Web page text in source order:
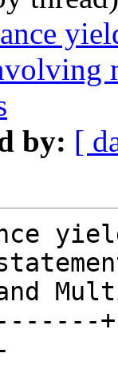
by: [